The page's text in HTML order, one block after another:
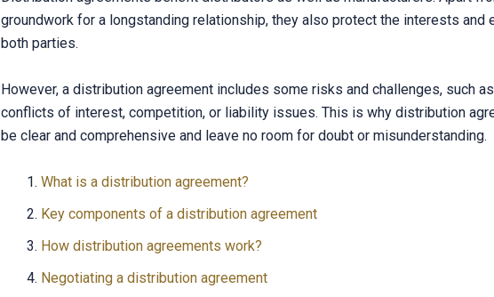
groundwork for a longstanding relationship, they also protect the interests and
both parties.
However, a distribution agreement includes some risks and challenges, such
conflicts of interest, competition, or liability issues. This is why distribution
be clear and comprehensive and leave no room for doubt or misunderstanding.
What is a distribution agreement?
Key components of a distribution agreement
How distribution agreements work?
Negotiating a distribution agreement